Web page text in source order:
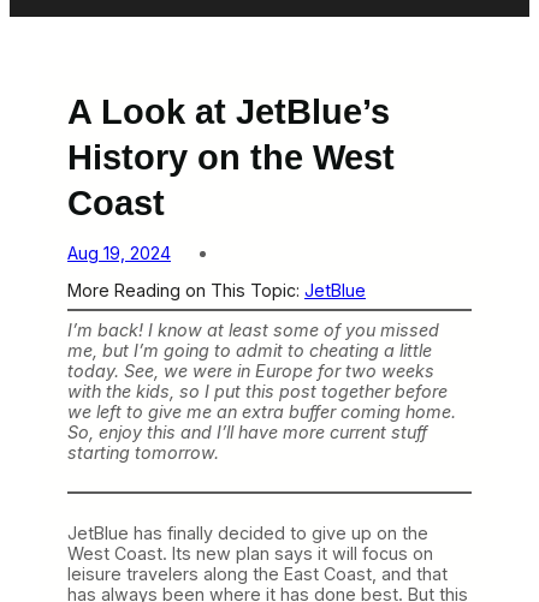
A Look at JetBlue’s
History on the West
Coast
Aug 19, 2024
More Reading on This Topic: JetBlue
I’m back! I know at least some of you missed
me, but I’m going to admit to cheating a little
today. See, we were in Europe for two weeks
with the kids, so I put this post together before
we left to give me an extra buffer coming home.
So, enjoy this and I’ll have more current stuff
starting tomorrow.
JetBlue has finally decided to give up on the
West Coast. Its new plan says it will focus on
leisure travelers along the East Coast, and that
has always been where it has done best. But this